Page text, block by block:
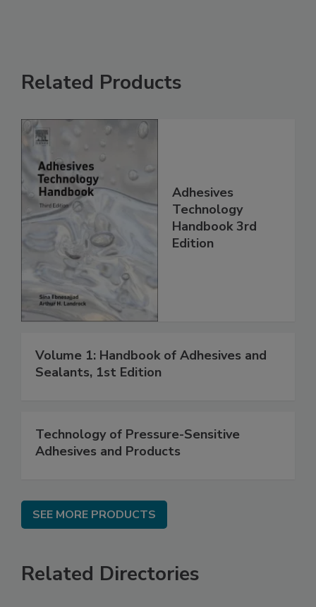
Related Products
Adhesives
Technology
Handbook 3rd
Edition
Volume 1: Handbook of Adhesives and
Sealants, 1st Edition
Technology of Pressure-Sensitive
Adhesives and Products
SEE MORE PRODUCTS
Related Directories